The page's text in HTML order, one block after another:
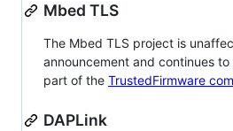
Mbed TLS
The Mbed TLS project is
announcement and continues
part of the TrustedFirmware
DAPLink